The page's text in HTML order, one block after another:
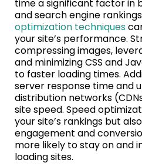
time a significant factor in
and search engine
optimization techniques
your site’s performance.
compressing images,
and minimizing CSS and
to faster loading times.
server response time and
distribution networks
site speed. Speed
your site’s rankings but
engagement and
more likely to stay on and
loading sites.